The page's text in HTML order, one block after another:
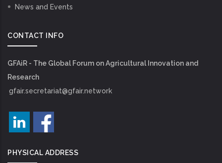
News and Events
CONTACT INFO
GFAiR - The Global Forum on Agricultural Innovation and
Research
gfair.secretariat@gfair.network
PHYSICAL ADDRESS